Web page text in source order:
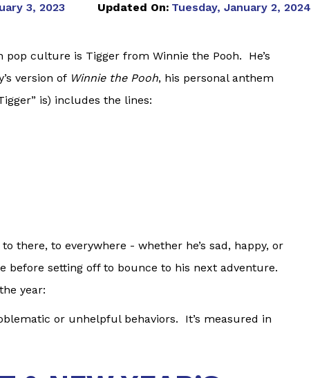
3, 2023 Updated On: Tuesday, January 2, 2024
culture is Tigger from Winnie the Pooh. He’s
version of Winnie the Pooh, his personal anthem
is) includes the lines:
there, to everywhere - whether he’s sad, happy, or
before setting off to bounce to his next adventure.
year:
or unhelpful behaviors. It’s measured in